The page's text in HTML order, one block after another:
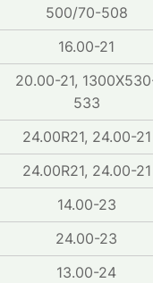
500/70-508
16.00-21
20.00-21,
533
24.00R21, 24.00-21
24.00R21, 24.00-21
14.00-23
24.00-23
13.00-24